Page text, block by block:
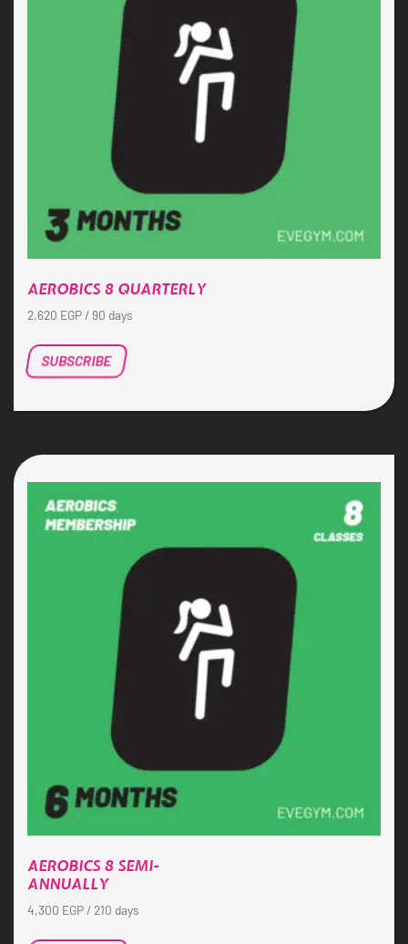
AEROBICS 8 QUARTERLY
2,620 EGP / 90 days
SUBSCRIBE
AEROBICS 8 SEMI-
ANNUALLY
4,300 EGP / 210 days